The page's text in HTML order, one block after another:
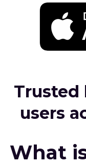
Trusted
users
What